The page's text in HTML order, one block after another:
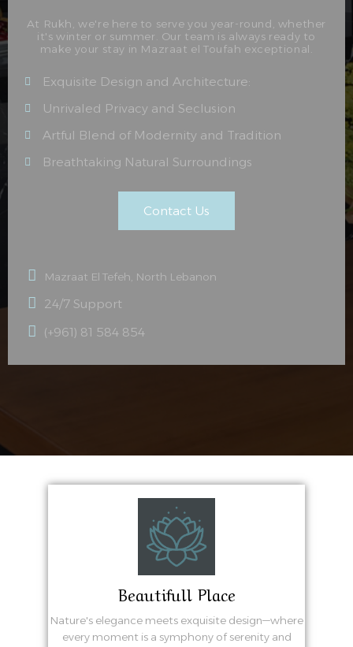
At Rukh, we're here to serve you year-round, whether
it's winter or summer. Our team is always ready to
make your stay in Mazraat el Toufah exceptional.
Exquisite Design and Architecture:
Unrivaled Privacy and Seclusion
Artful Blend of Modernity and Tradition
Breathtaking Natural Surroundings
Contact Us
Mazraat El Tefeh, North Lebanon
24/7 Support
(+961) 81 584 854
Beautifull Place
Nature's elegance meets exquisite design—where
every moment is a symphony of serenity and